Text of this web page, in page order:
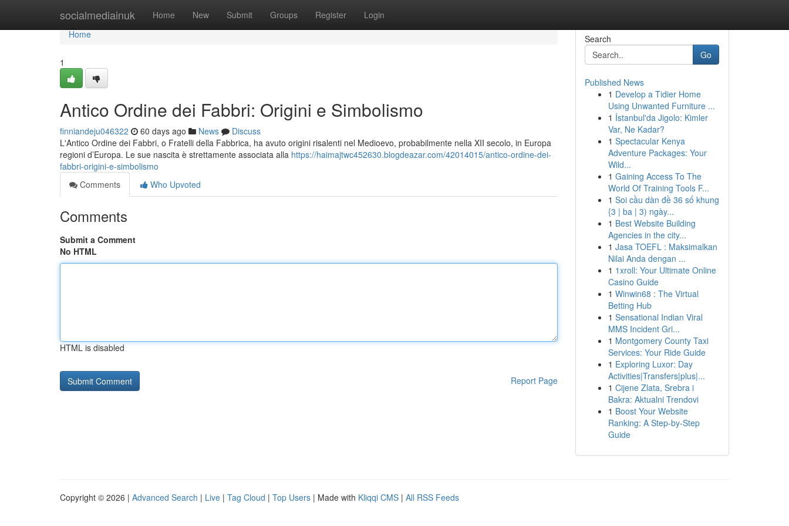
socialmediainuk Home New Submit Groups Register Login
Home
Home
1
Antico Ordine dei Fabbri: Origini e Simbolismo
finniandeju046322 60 days ago News
Discuss
L'Antico Ordine dei Fabbri, o Fratelli della Fabbrica, ha avuto origini risalenti nel Medioevo, probabilmente nella XII secolo, in Europa
regioni d’Europa. Le sue nascita è strettamente associata alla https://haimajtwc452630.blogdeazar.com/42014015/antico-ordine-dei-
fabbri-origini-e-simbolismo
Comments
Who Upvoted
Comments
Submit a Comment
No HTML
HTML is disabled
Report Page
Search
Go
Published News
1 Develop a Tidier Home
Using Unwanted Furniture ...
1 İstanbul'da Jigolo: Kimler
Var, Ne Kadar?
1 Spectacular Kenya
Adventure Packages: Your
Wild...
1 Gaining Access To The
World Of Training Tools F...
1 Soi cầu dàn đề 36 số khung
{3 | ba | 3) ngày...
1 Best Website Building
Agencies in the city...
1 Jasa TOEFL : Maksimalkan
Nilai Anda dengan ...
1 1xroll: Your Ultimate Online
Casino Guide
1 Winwin68 : The Virtual
Betting Hub
1 Sensational Indian Viral
MMS Incident Gri...
1 Montgomery County Taxi
Services: Your Ride Guide
1 Exploring Luxor: Day
Activities|Transfers|plus|...
1 Cijene Zlata, Srebra i
Bakra: Aktualni Trendovi
1 Boost Your Website
Ranking: A Step-by-Step
Guide
Copyright © 2026 | Advanced Search | Live | Tag Cloud | Top Users | Made with Kliqqi CMS | All RSS Feeds